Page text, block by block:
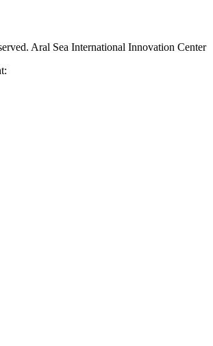
Aral Sea International Innovation Center